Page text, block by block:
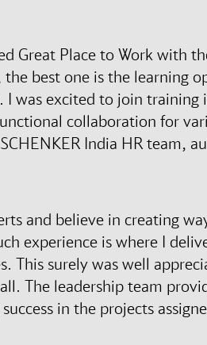
Great Place to Work with
best one is the learning
was excited to join training
collaboration for
India HR team,
and believe in creating
experience is where I
This surely was well
The leadership team
in the projects